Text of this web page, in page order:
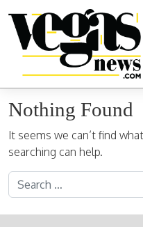
Main Navigation
Nothing Found
It seems we can’t find
searching can help.
Search for: